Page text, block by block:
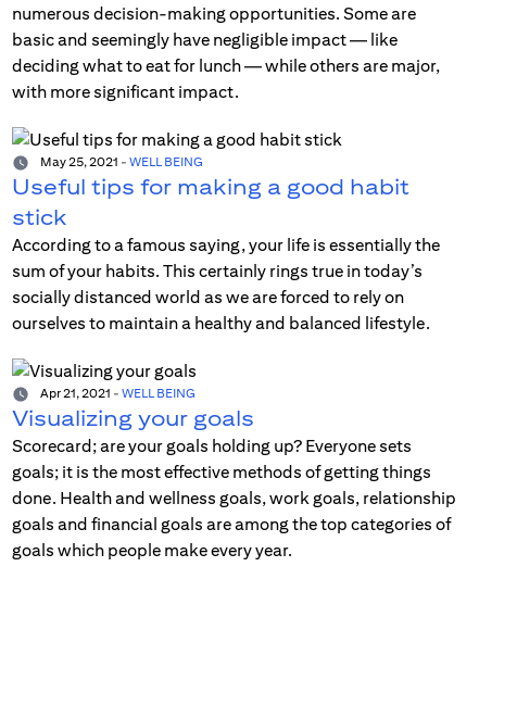
numerous decision-making opportunities. Some are
basic and seemingly have negligible impact — like
deciding what to eat for lunch — while others are major,
with more significant impact.
May 25, 2021 - WELL BEING
Useful tips for making a good habit
stick
According to a famous saying, your life is essentially the
sum of your habits. This certainly rings true in today’s
socially distanced world as we are forced to rely on
ourselves to maintain a healthy and balanced lifestyle.
Apr 21, 2021 - WELL BEING
Visualizing your goals
Scorecard; are your goals holding up? Everyone sets
goals; it is the most effective methods of getting things
done. Health and wellness goals, work goals, relationship
goals and financial goals are among the top categories of
goals which people make every year.